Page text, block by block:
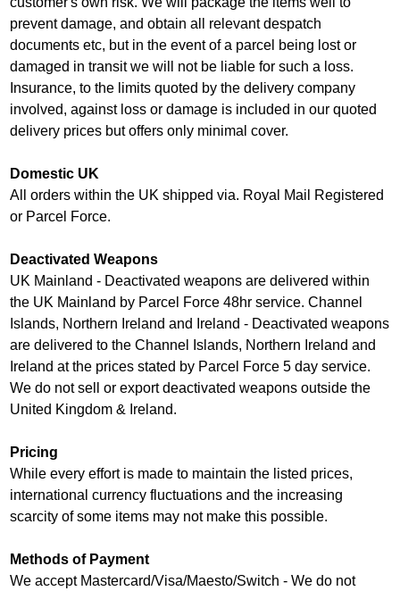
prevent damage, and obtain all relevant despatch
documents etc, but in the event of a parcel being lost or
damaged in transit we will not be liable for such a loss.
Insurance, to the limits quoted by the delivery company
involved, against loss or damage is included in our quoted
delivery prices but offers only minimal cover.
Domestic UK
All orders within the UK shipped via. Royal Mail Registered
or Parcel Force.
Deactivated Weapons
UK Mainland - Deactivated weapons are delivered within
the UK Mainland by Parcel Force 48hr service. Channel
Islands, Northern Ireland and Ireland - Deactivated weapons
are delivered to the Channel Islands, Northern Ireland and
Ireland at the prices stated by Parcel Force 5 day service.
We do not sell or export deactivated weapons outside the
United Kingdom & Ireland.
Pricing
While every effort is made to maintain the listed prices,
international currency fluctuations and the increasing
scarcity of some items may not make this possible.
Methods of Payment
We accept Mastercard/Visa/Maesto/Switch - We do not